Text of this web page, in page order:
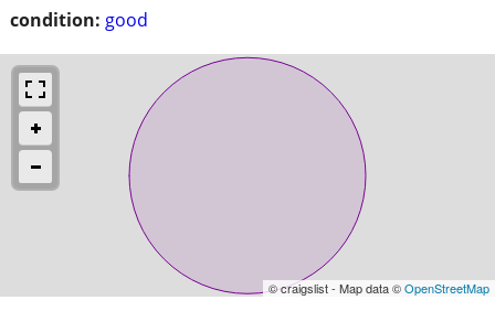
condition: good
© craigslist - Map data ©OpenStreetMap